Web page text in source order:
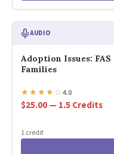
AUDIO
Adoption Issues:
Families
★★★★☆4.0
$25.00 — 1.5 Credits
1 credit